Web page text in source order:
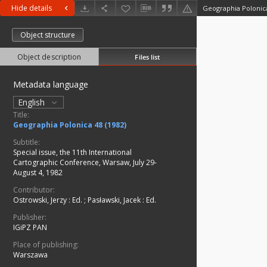
Hide details Geographia
Object structure
Object description Files list
Metadata language
English
Title:
Geographia Polonica 48 (1982)
Subtitle:
Special issue, the 11th International
Cartographic Conference, Warsaw, July 29-
August 4, 1982
Contributor:
Ostrowski, Jerzy : Ed. ; Pasławski, Jacek : Ed.
Publisher:
IGiPZ PAN
Place of publishing:
Warszawa